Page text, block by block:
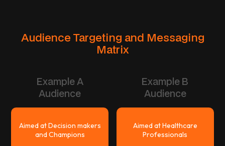
Audience Targeting and Messaging
Matrix
Example A
Audience
Example B
Audience
Aimed at Decision makers
and Champions
Aimed at Healthcare
Professionals